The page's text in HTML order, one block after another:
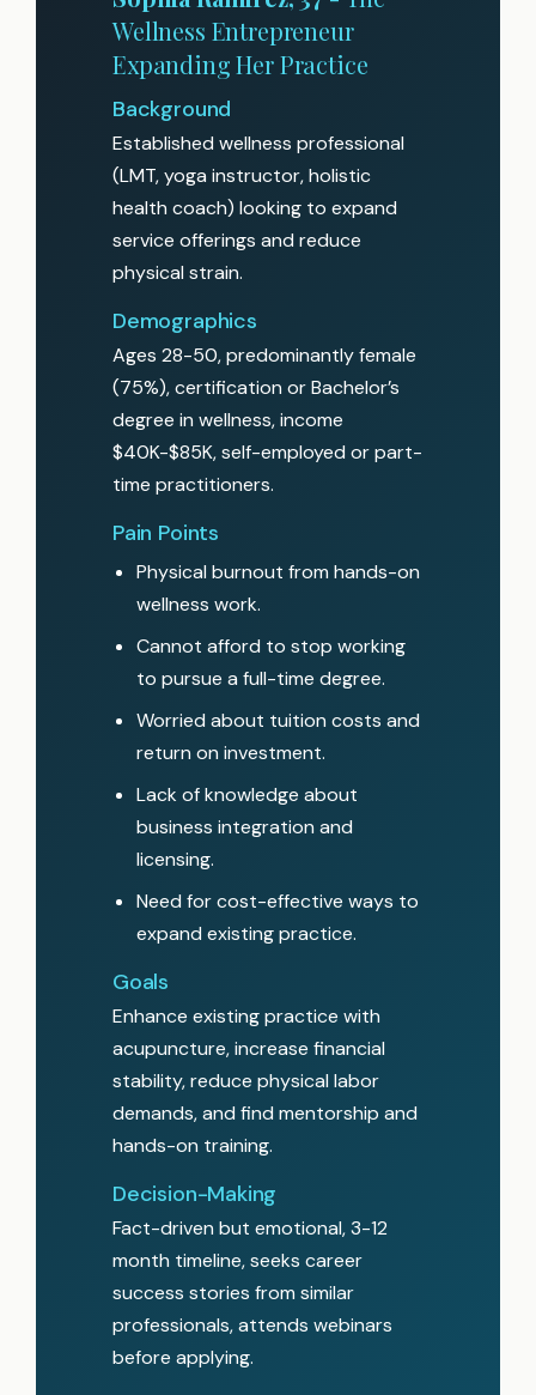
Wellness Entrepreneur
Expanding Her Practice
Background
Established wellness professional
(LMT, yoga instructor, holistic
health coach) looking to expand
service offerings and reduce
physical strain.
Demographics
Ages 28-50, predominantly female
(75%), certification or Bachelor’s
degree in wellness, income
$40K-$85K, self-employed or part-
time practitioners.
Pain Points
Physical burnout from hands-on
wellness work.
Cannot afford to stop working
to pursue a full-time degree.
Worried about tuition costs and
return on investment.
Lack of knowledge about
business integration and
licensing.
Need for cost-effective ways to
expand existing practice.
Goals
Enhance existing practice with
acupuncture, increase financial
stability, reduce physical labor
demands, and find mentorship and
hands-on training.
Decision-Making
Fact-driven but emotional, 3-12
month timeline, seeks career
success stories from similar
professionals, attends webinars
before applying.